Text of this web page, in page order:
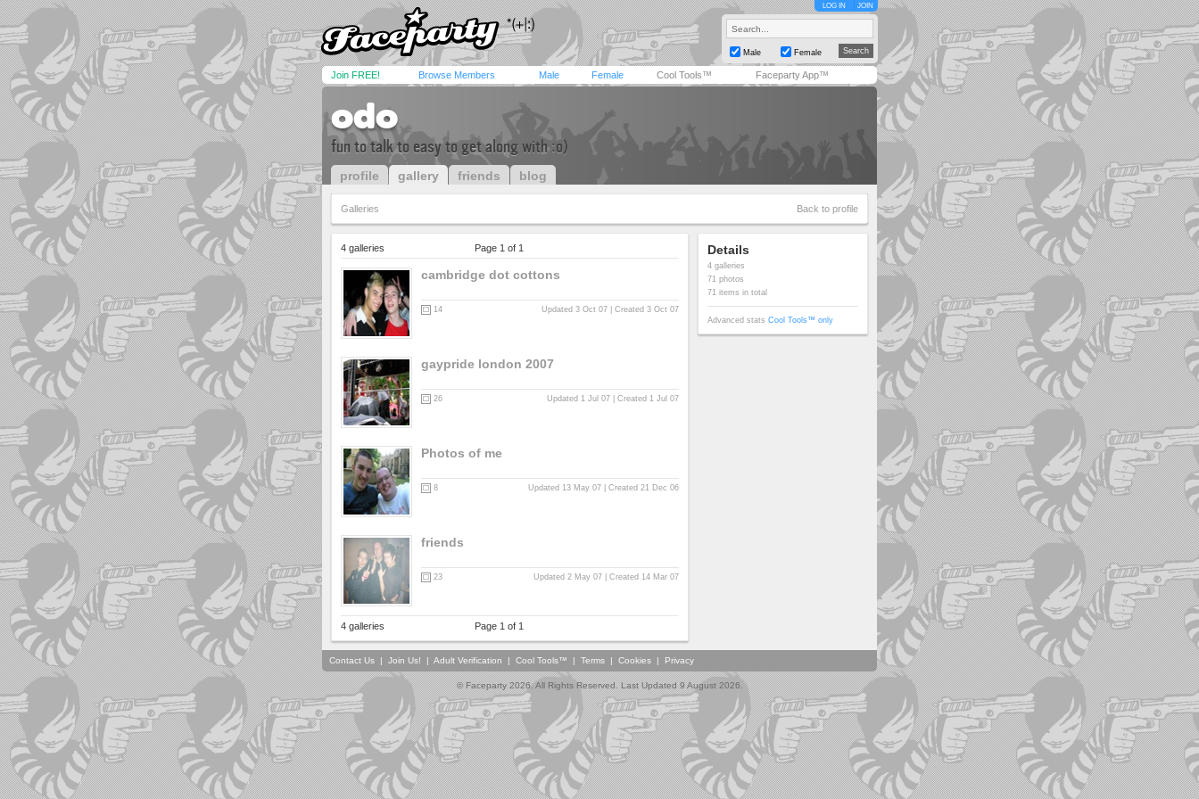
LOG IN JOIN
Male Female
Join FREE! Browse Members Male Female Cool Tools™ Faceparty App™
odo
fun to talk to easy to get along with :o)
profile gallery friends blog
Galleries Back to profile
4 galleries Page 1 of 1
cambridge dot cottons
14 Updated 3 Oct 07 | Created 3 Oct 07
gaypride london 2007
26 Updated 1 Jul 07 | Created 1 Jul 07
Photos of me
8 Updated 13 May 07 | Created 21 Dec 06
friends
23 Updated 2 May 07 | Created 14 Mar 07
4 galleries Page 1 of 1
Details
4 galleries
71 photos
71 items in total
Advanced stats Cool Tools™ only
Contact Us | Join Us! | Adult Verification | Cool Tools™ | Terms | Cookies | Privacy
© Faceparty 2026. All Rights Reserved. Last Updated 9 August 2026.